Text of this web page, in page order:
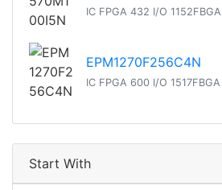
IC FPGA 432 I/O 1152FBGA
EPM1270F256C4N
IC FPGA 600 I/O 1517FBGA
Start With